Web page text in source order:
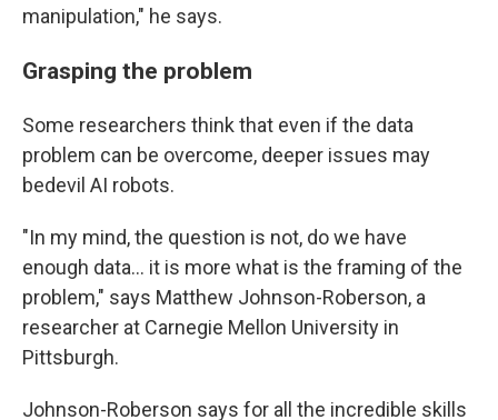
manipulation," he says.
Grasping the problem
Some researchers think that even if the data
problem can be overcome, deeper issues may
bedevil AI robots.
"In my mind, the question is not, do we have
enough data… it is more what is the framing of the
problem," says Matthew Johnson-Roberson, a
researcher at Carnegie Mellon University in
Pittsburgh.
Johnson-Roberson says for all the incredible skills